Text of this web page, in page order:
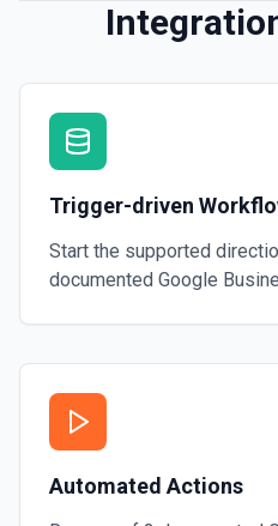
Trigger-driven
Start the supported
documented Google
Automated Actions